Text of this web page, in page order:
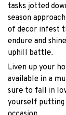
tasks jotted
season
of decor infest
endure and
uphill battle.
Liven up your
available in a
sure to fall in
yourself putting